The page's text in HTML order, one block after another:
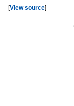
[View source]